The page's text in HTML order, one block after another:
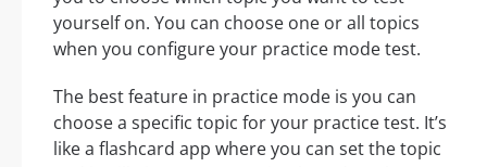
yourself on. You can choose one or all topics
when you configure your practice mode test.
The best feature in practice mode is you can
choose a specific topic for your practice test. It’s
like a flashcard app where you can set the topic